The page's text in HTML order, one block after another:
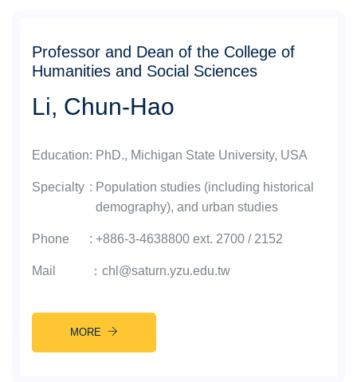
Professor and Dean of the College of
Humanities and Social Sciences
Li, Chun-Hao
Education: PhD., Michigan State University, USA
Specialty : Population studies (including historical
demography), and urban studies
Phone : +886-3-4638800 ext. 2700 / 2152
Mail ： chl@saturn.yzu.edu.tw
MORE